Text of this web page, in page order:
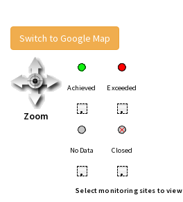
Switch to Google Map
Zoom
Achieved Exceeded
• •
No Data Closed
• •
Select monitoring sites to view